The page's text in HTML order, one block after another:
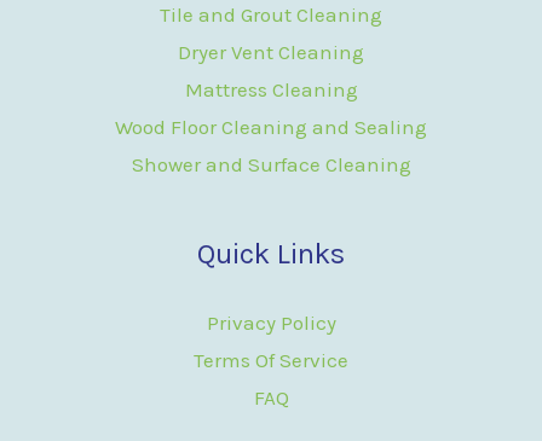
Tile and Grout Cleaning
Dryer Vent Cleaning
Mattress Cleaning
Wood Floor Cleaning and Sealing
Shower and Surface Cleaning
Quick Links
Privacy Policy
Terms Of Service
FAQ